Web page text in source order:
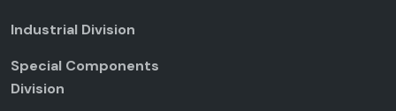
Industrial Division
Special Components
Division